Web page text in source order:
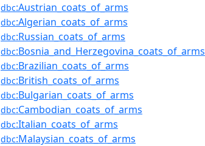
dbc:Austrian_coats_of_arms
dbc:Algerian_coats_of_arms
dbc:Russian_coats_of_arms
dbc:Bosnia_and_Herzegovina_coats_of_arms
dbc:Brazilian_coats_of_arms
dbc:British_coats_of_arms
dbc:Bulgarian_coats_of_arms
dbc:Cambodian_coats_of_arms
dbc:Italian_coats_of_arms
dbc:Malaysian_coats_of_arms